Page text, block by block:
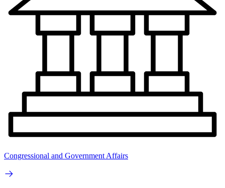
Congressional and Government Affairs